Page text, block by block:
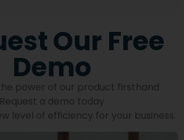
Our Free
Demo
power of our product firsthand.
Request a demo today
level of efficiency for your business.